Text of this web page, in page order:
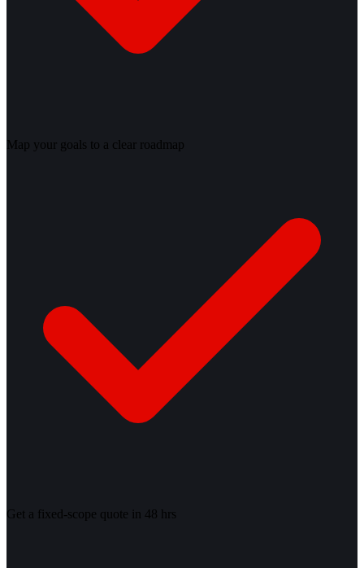
Map your goals to a clear roadmap
Get a fixed-scope quote in 48 hrs